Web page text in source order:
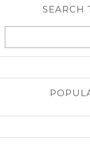
SEARCH